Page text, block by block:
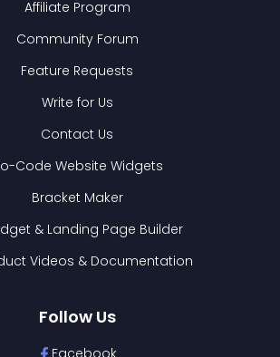
Affiliate Program
Community Forum
Feature Requests
Write for Us
Contact Us
Code Website Widgets
Bracket Maker
& Landing Page Builder
Videos & Documentation
Follow Us